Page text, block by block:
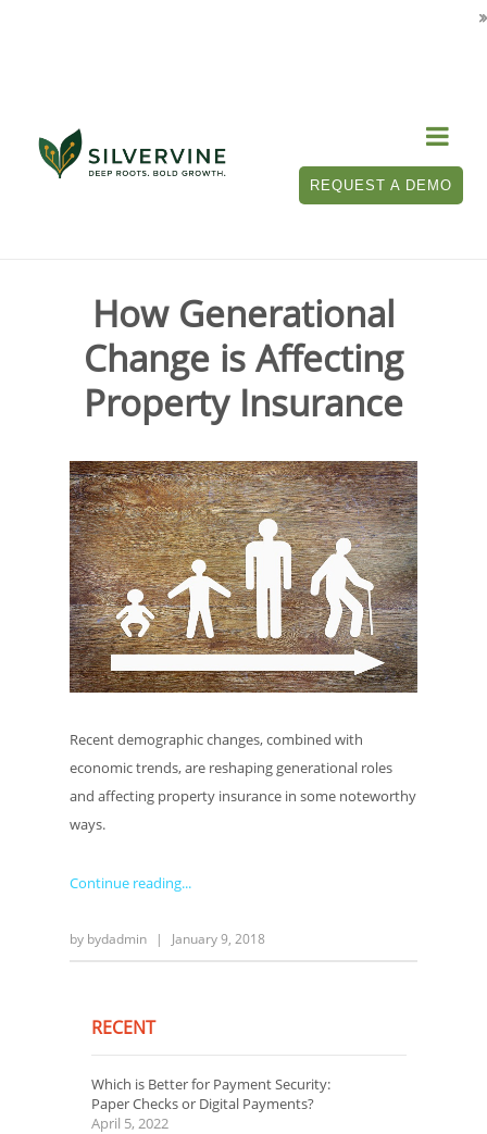

REQUEST A DEMO
Tag Archives for " generational impacts
How Generational
Change is Affecting
Property Insurance
Recent demographic changes, combined with
economic trends, are reshaping generational roles
and affecting property insurance in some noteworthy
ways.
Continue reading
by bydadmin | January 9, 2018
RECENT
Which is Better for Payment Security:
Paper Checks or Digital Payments?
April 5, 2022